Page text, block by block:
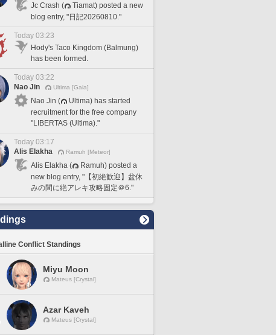
Jc Crash (
Tiamat) posted a new
blog entry, "日記20260810."
Today 03:23
Hody's Taco Kingdom (Balmung)
has been formed.
Today 03:22
Nao Jin
Ultima [Gaia]
Nao Jin (
Ultima) has started
recruitment for the free company
"LIBERTAS (Ultima)."
Today 03:17
Alis Elakha
Ramuh [Meteor]
Alis Elakha (
Ramuh) posted a
new blog entry, "【初絶歓迎】盆休
みの間に絶アレキ攻略固定＠6."
Conflict Standings
Miyu Moon
Mateus [Crystal]
Azar Kaveh
Mateus [Crystal]